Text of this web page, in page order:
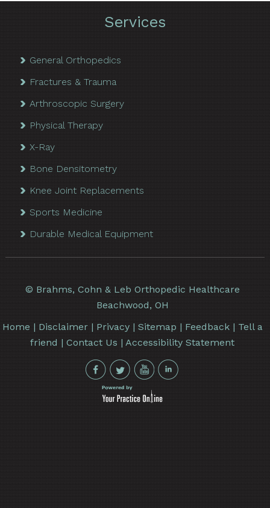
Services
General Orthopedics
Fractures & Trauma
Arthroscopic Surgery
Physical Therapy
X-Ray
Bone Densitometry
Knee Joint Replacements
Sports Medicine
Durable Medical Equipment
© Brahms, Cohn & Leb Orthopedic Healthcare
Beachwood, OH
Home | Disclaimer| Privacy| Sitemap | Feedback| Tell a
friend |Contact Us |Accessibility Statement